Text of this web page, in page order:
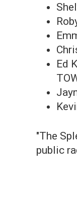
Ed
"The
public